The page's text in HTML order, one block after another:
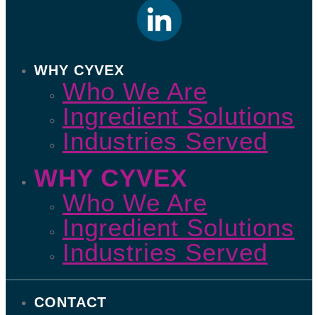
WHY CYVEX
Who We Are
Ingredient Solutions
Industries Served
WHY CYVEX
Who We Are
Ingredient Solutions
Industries Served
CONTACT